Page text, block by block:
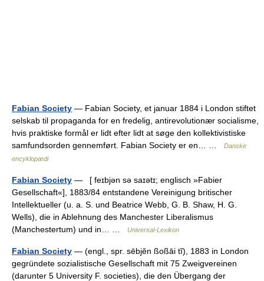
Fabian Society — Fabian Society, et januar 1884 i London stiftet
selskab til propaganda for en fredelig, antirevolutionær socialisme,
hvis praktiske formål er lidt efter lidt at søge den kollektivistiske
samfundsorden gennemført. Fabian Society er en… …
Danske
encyklopædi
Fabian Society — [ feɪbjən sə saɪətɪ; englisch »Fabier
Gesellschaft«], 1883/84 entstandene Vereinigung britischer
Intellektueller (u. a. S. und Beatrice Webb, G. B. Shaw, H. G.
Wells), die in Ablehnung des Manchester Liberalismus
(Manchestertum) und in… …
Universal-Lexikon
Fabian Society — (engl., spr. sēbjĕn ßoßāi tĭ), 1883 in London
gegründete sozialistische Gesellschaft mit 75 Zweigvereinen
(darunter 5 University F. societies), die den Übergang der